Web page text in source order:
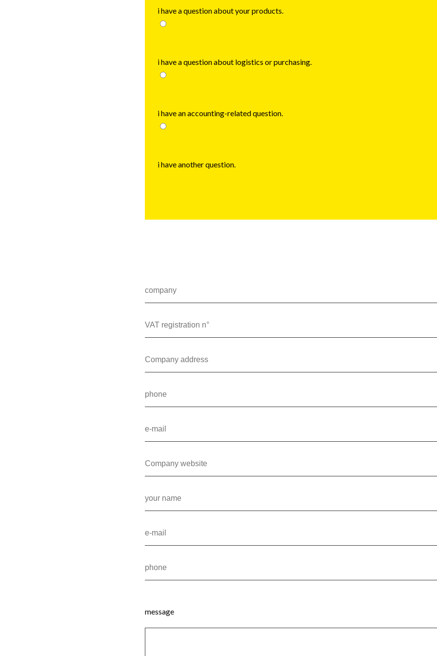
i have a question about your products.
i have a question about logistics or purchasing.
i have an accounting-related question.
i have another question.
message